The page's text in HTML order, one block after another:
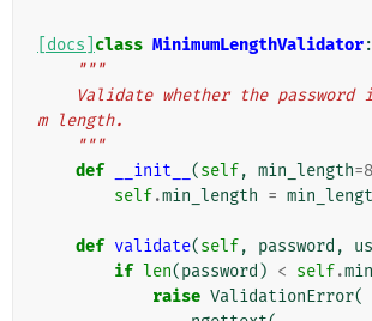
[docs] class MinimumLengthValidator:
"""
m length.
    """
def
__init__ (self, min_length=8
self.min_length =
def validate(self, password ,
if len(password ) < self.
raise ValidationError(